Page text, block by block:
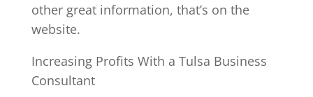
other great information, that’s on the
website.
Increasing Profits With a Tulsa Business
Consultant